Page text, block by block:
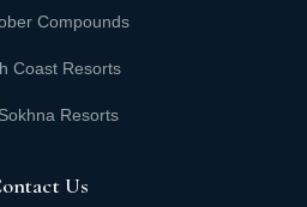
most important roads, axes
residential areas, which
Compounds
Coast Resorts
Resorts
Us